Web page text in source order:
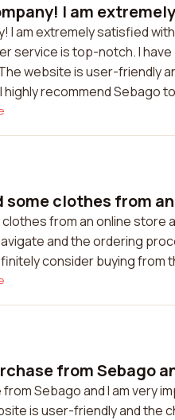
I am
I am extremely satisfied
service is top-notch. I
website is user-friendly
highly recommend Sebago
clothes from
from an online store
and the ordering
consider buying from
from Sebago
Sebago and I am very
is user-friendly and